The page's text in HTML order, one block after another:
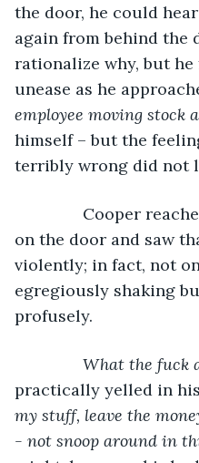
the door, he could
again from behind the
rationalize why, but
unease as he
employee moving stock
himself – but the
terribly wrong did not
Cooper reached
on the door and saw
violently; in fact, not
egregiously shaking
profusely.
What the fuck
practically yelled in
my stuff, leave the
- not snoop around in